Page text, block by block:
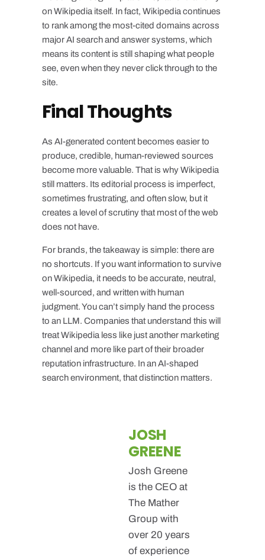
on Wikipedia itself. In fact, Wikipedia continues
to rank among the most-cited domains across
major AI search and answer systems, which
means its content is still shaping what people
see, even when they never click through to the
site.
Final Thoughts
As AI-generated content becomes easier to
produce, credible, human-reviewed sources
become more valuable. That is why Wikipedia
still matters. Its editorial process is imperfect,
sometimes frustrating, and often slow, but it
creates a level of scrutiny that most of the web
does not have.
For brands, the takeaway is simple: there are
no shortcuts. If you want information to survive
on Wikipedia, it needs to be accurate, neutral,
well-sourced, and written with human
judgment. You can’t simply hand the process
to an LLM. Companies that understand this will
treat Wikipedia less like just another marketing
channel and more like part of their broader
reputation infrastructure. In an AI-shaped
search environment, that distinction matters.
JOSH
GREENE
Josh Greene
is the CEO at
The Mather
Group with
over 20 years
of experience